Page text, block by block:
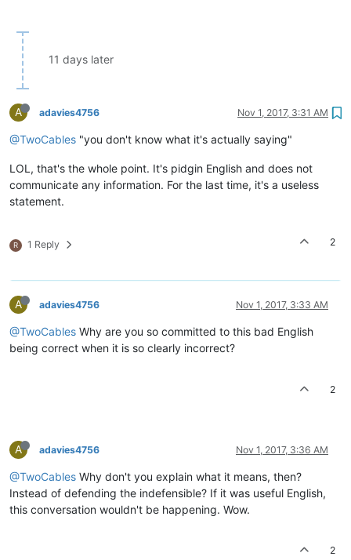
11 days later
A adavies4756 Nov 1, 2017, 3:31 AM
@TwoCables "you don't know what it's actually saying"
LOL, that's the whole point. It's pidgin English and does not
communicate any information. For the last time, it's a useless
statement.
R 1 Reply 2
A adavies4756 Nov 1, 2017, 3:33 AM
@TwoCables Why are you so committed to this bad English
being correct when it is so clearly incorrect?
2
A adavies4756 Nov 1, 2017, 3:36 AM
@TwoCables Why don't you explain what it means, then?
Instead of defending the indefensible? If it was useful English,
this conversation wouldn't be happening. Wow.
2